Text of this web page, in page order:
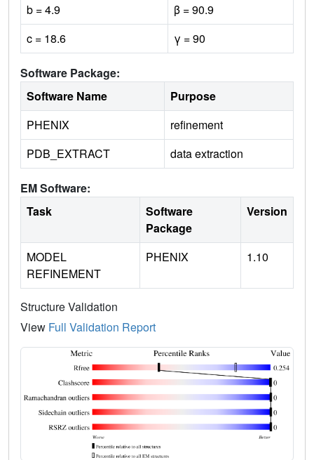
b = 4.9
β = 90.9
c = 18.6
γ = 90
Software Package:
Software Name
Purpose
PHENIX
refinement
PDB_EXTRACT
data extraction
EM Software:
Task
Software
Package
Version
MODEL
REFINEMENT
PHENIX 1.10
Structure Validation
View Full Validation Report